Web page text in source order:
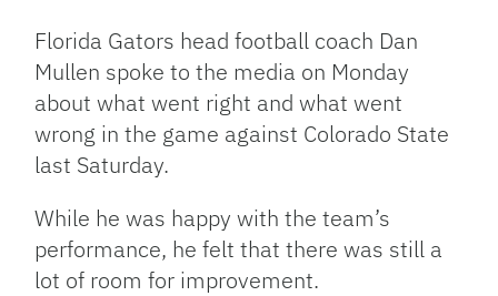
Link
Florida Gators head football coach Dan
Mullen spoke to the media on Monday
about what went right and what went
wrong in the game against Colorado State
last Saturday.
While he was happy with the team’s
performance, he felt that there was still a
lot of room for improvement.